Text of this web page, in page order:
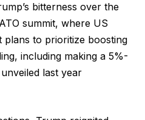
bitterness over the
summit, where US
plans to prioritize boosting
including making a 5%-
last year